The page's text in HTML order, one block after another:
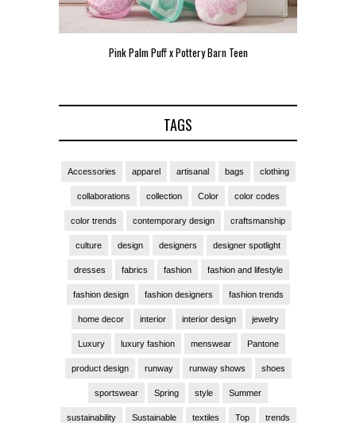
Pink Palm Puff x Pottery Barn Teen
TAGS
Accessories apparel artisanal bags clothing
collaborations collection Color color codes
color trends contemporary design craftsmanship
culture design designers designer spotlight
dresses fabrics fashion fashion and lifestyle
fashion design fashion designers fashion trends
home decor interior interior design jewelry
Luxury luxury fashion menswear Pantone
product design runway runway shows shoes
sportswear Spring style Summer
sustainability Sustainable textiles Top trends